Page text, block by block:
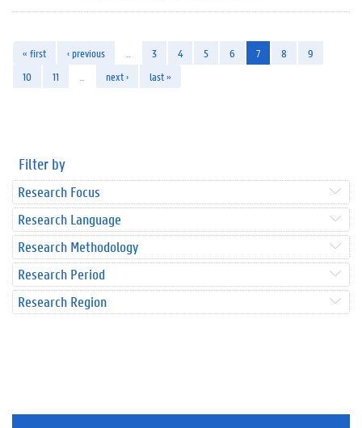
« first ‹ previous 3 4 5 6 7 8
9
10
11 next › last »
Filter by
Research Focus
Research Language
Research Methodology
Research Period
Research Region